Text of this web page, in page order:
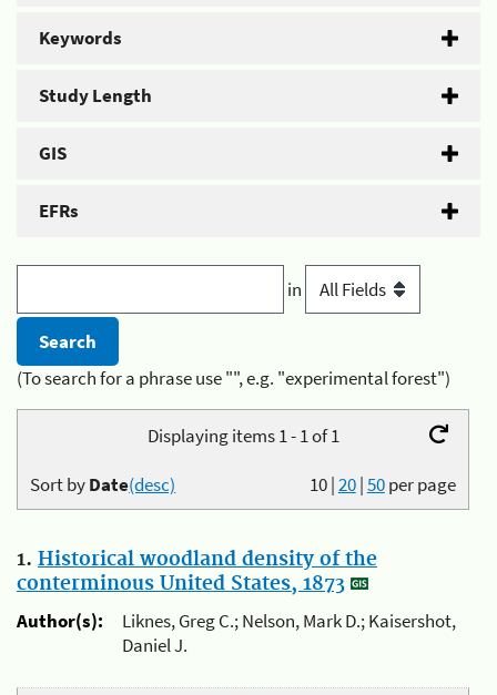
Keywords
Study Length
GIS
EFRs
in
(To search for a phrase use "", e.g. "experimental forest")
Displaying items 1 - 1 of 1
10|20|50per page
Sort byDate(desc)
1. Historical woodland density of the
conterminous United States, 1873
Author(s):
Liknes, Greg C.; Nelson, Mark D.; Kaisershot,
Daniel J.